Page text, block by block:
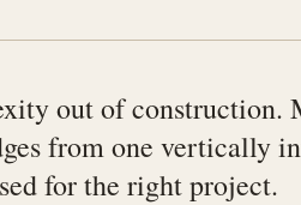
out of construction.
from one vertically
for the right project.